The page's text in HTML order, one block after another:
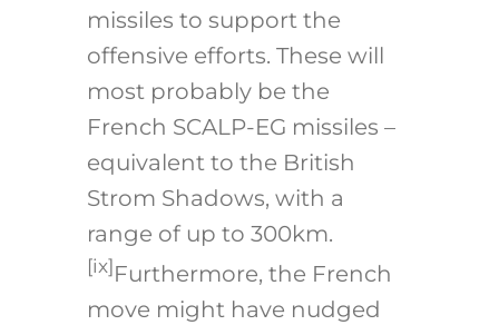
missiles to support the
offensive efforts. These will
most probably be the
French SCALP-EG missiles –
equivalent to the British
Strom Shadows, with a
range of up to 300km.
[ix]Furthermore, the French
move might have nudged